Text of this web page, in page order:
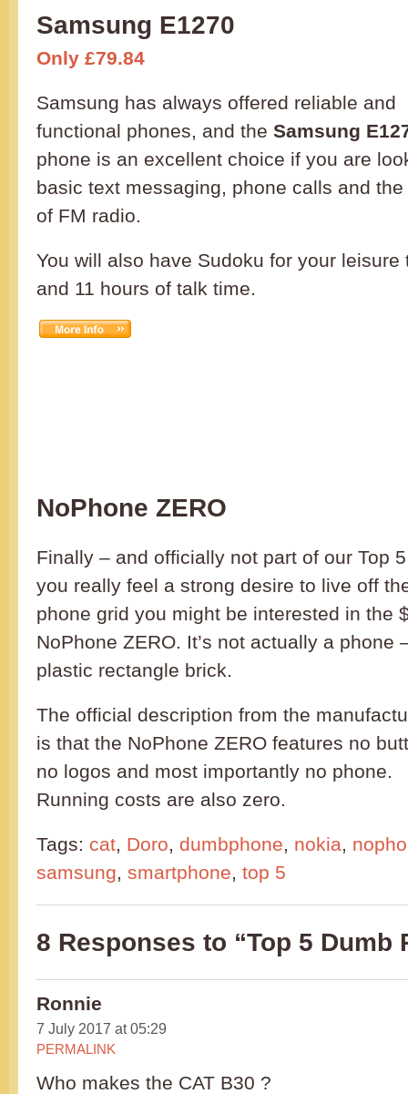
Samsung E1270
Only £79.84
Samsung has always offered reliable and
functional phones, and the Samsung
phone is an excellent choice if you are
basic text messaging, phone calls and
of FM radio.
You will also have Sudoku for your leisure
and 11 hours of talk time.
NoPhone ZERO
Finally – and officially not part of our Top
you really feel a strong desire to live off
phone grid you might be interested in the
NoPhone ZERO. It’s not actually a phone
plastic rectangle brick.
The official description from the
is that the NoPhone ZERO features no
no logos and most importantly no phone.
Running costs are also zero.
Tags: cat, Doro, dumbphone, nokia,
samsung, smartphone, top 5
8 Responses to “Top 5 Dumb
Ronnie
7 July 2017 at 05:29
PERMALINK
Who makes the CAT B30 ?